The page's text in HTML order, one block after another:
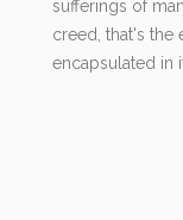
sufferings of
creed, that's the
encapsulated in